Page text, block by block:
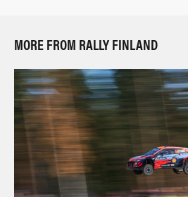
MORE FROM RALLY FINLAND